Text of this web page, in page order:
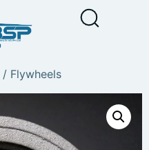
/ Flywheels